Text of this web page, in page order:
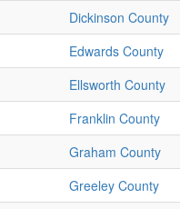
Dickinson County
Edwards County
Ellsworth County
Franklin County
Graham County
Greeley County